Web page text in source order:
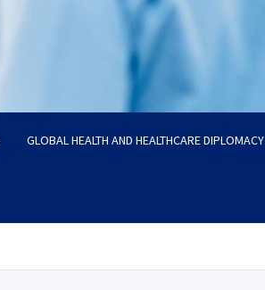
GLOBAL HEALTH AND HEALTHCARE DIPLOMACY